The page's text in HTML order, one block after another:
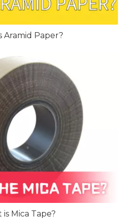
Aramid Paper?
Mica Tape?